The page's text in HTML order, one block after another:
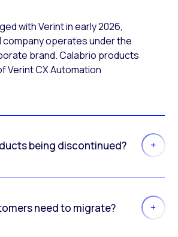
with Verint in early 2026,
company operates under the
brand. Calabrio products
Verint CX Automation
being discontinued?
need to migrate?